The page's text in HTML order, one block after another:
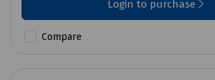
Login to purchase
Compare